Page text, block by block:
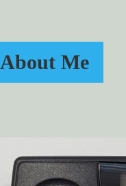
About Me